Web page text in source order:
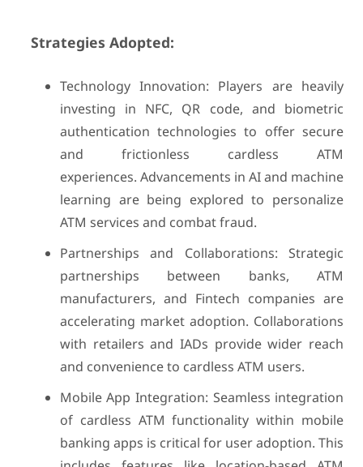
Strategies Adopted:
Technology Innovation: Players are heavily
investing in NFC, QR code, and biometric
authentication technologies to offer secure
and frictionless cardless ATM
experiences. Advancements in AI and machine
learning are being explored to personalize
ATM services and combat fraud.
Partnerships and Collaborations: Strategic
partnerships between banks, ATM
manufacturers, and Fintech companies are
accelerating market adoption. Collaborations
with retailers and IADs provide wider reach
and convenience to cardless ATM users.
Mobile App Integration: Seamless integration
of cardless ATM functionality within mobile
banking apps is critical for user adoption. This